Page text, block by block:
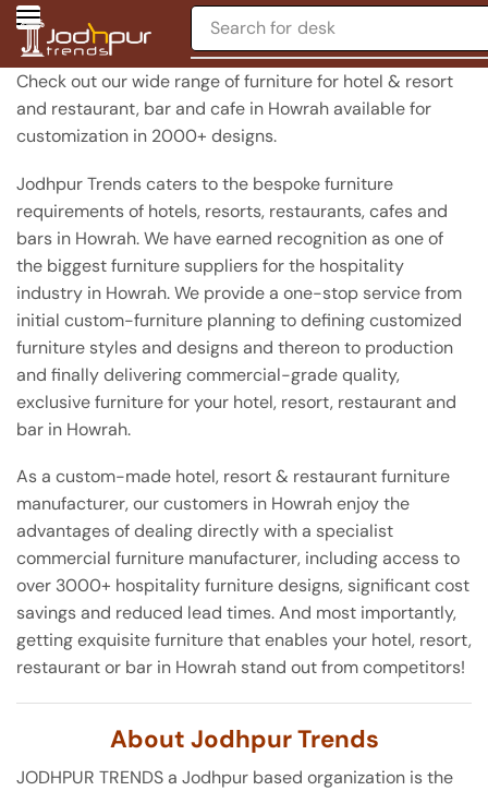
Search for chair
Check out our wide range of furniture for hotel & resort
and restaurant, bar and cafe in Howrah available for
customization in 2000+ designs.
Jodhpur Trends caters to the bespoke furniture
requirements of hotels, resorts, restaurants, cafes and
bars in Howrah. We have earned recognition as one of
the biggest furniture suppliers for the hospitality
industry in Howrah. We provide a one-stop service from
initial custom-furniture planning to defining customized
furniture styles and designs and thereon to production
and finally delivering commercial-grade quality,
exclusive furniture for your hotel, resort, restaurant and
bar in Howrah.
As a custom-made hotel, resort & restaurant furniture
manufacturer, our customers in Howrah enjoy the
advantages of dealing directly with a specialist
commercial furniture manufacturer, including access to
over 3000+ hospitality furniture designs, significant cost
savings and reduced lead times. And most importantly,
getting exquisite furniture that enables your hotel, resort,
restaurant or bar in Howrah stand out from competitors!
About Jodhpur Trends
JODHPUR TRENDS a Jodhpur based organization is the